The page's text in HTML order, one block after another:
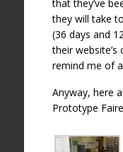
that they’ve
they will take
(36 days and
their website’s
remind me of
Anyway, here
Prototype